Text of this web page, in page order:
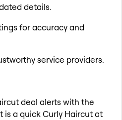
details.
for accuracy and
service providers.
deal alerts with the
is a quick Curly Haircut at